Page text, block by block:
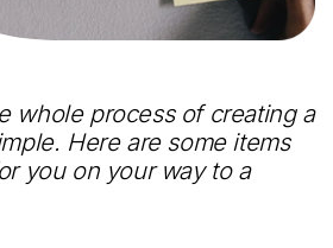
whole process of creating a
Here are some items
you on your way to a